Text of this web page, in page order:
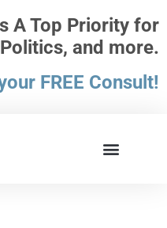
A Top Priority for
and more.
FREE Consult!